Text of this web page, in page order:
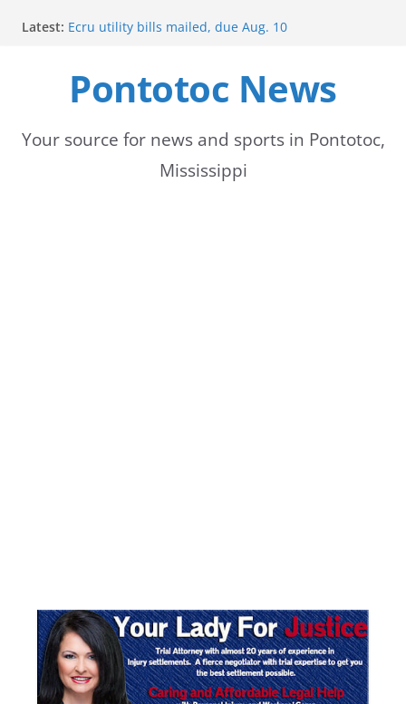
Latest: Ecru utility bills mailed, due Aug. 10
Heat Advisory Extended for Tennessee Delta
Heat, humidity persist into next week with potential
Content Unavailable Due to Privacy Settings or
Pontotoc News
Your source for news and sports in Pontotoc,
Mississippi